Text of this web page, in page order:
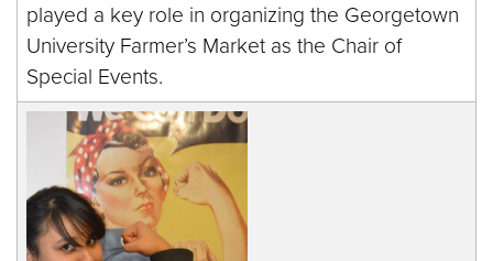
played a key role in organizing the Georgetown
University Farmer’s Market as the Chair of
Special Events.